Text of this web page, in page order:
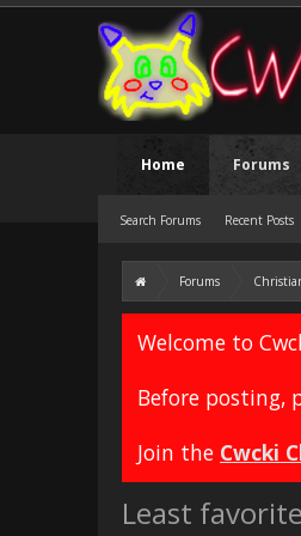
Forums
Welcome to
Before posting,
Join the Cwcki
Least
Home Forums
Search Forums Recent Posts